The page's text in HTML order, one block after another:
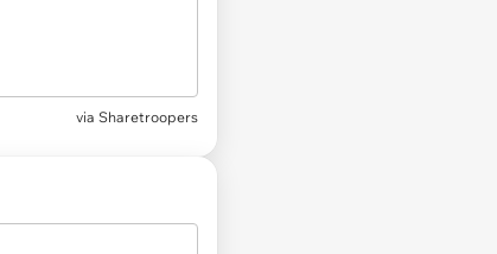
via Sharetroopers